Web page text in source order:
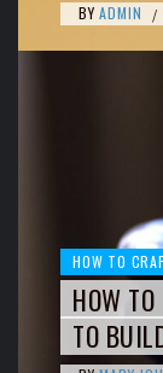
BY ADMIN /
HOW TO
HOW
TO